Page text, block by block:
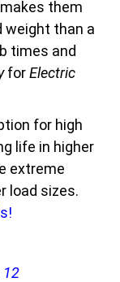
them
weight than a
times and
forElectric
for high
life in higher
extreme
load sizes.
12